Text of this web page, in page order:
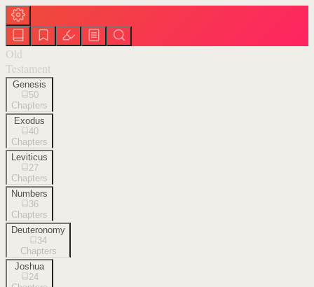
Old
Testament
Genesis
50
Chapters
Exodus
40
Chapters
Leviticus
27
Chapters
Numbers
36
Chapters
Deuteronomy
34
Chapters
Joshua
24